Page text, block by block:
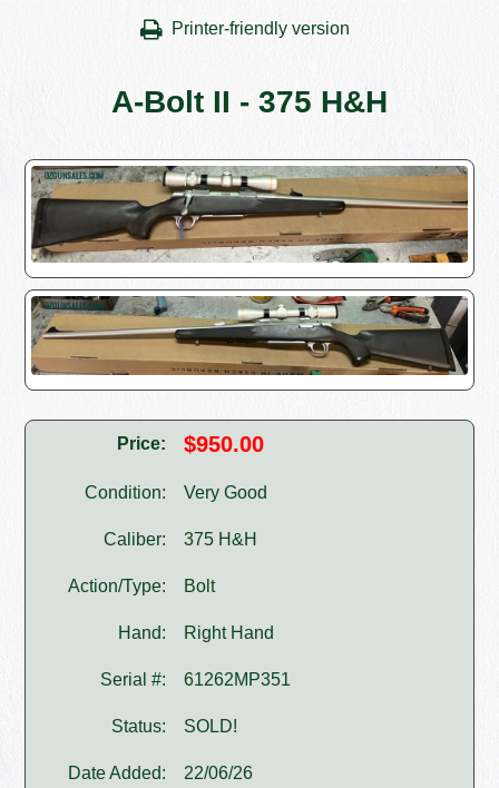
Printer-friendly version
A-Bolt II - 375 H&H
Price: $950.00
Condition: Very Good
Caliber: 375 H&H
Action/Type: Bolt
Hand: Right Hand
Serial #: 61262MP351
Status: SOLD!
Date Added: 22/06/26